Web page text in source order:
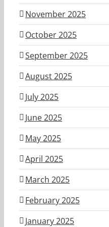
November 2025
October 2025
September 2025
August 2025
July 2025
June 2025
May 2025
April 2025
March 2025
February 2025
January 2025